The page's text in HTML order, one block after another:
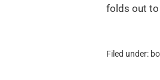
folds out to
Filed under: